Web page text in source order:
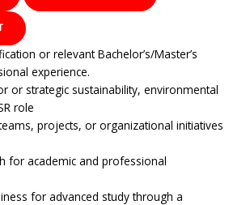
or relevant Bachelor’s/Master’s
experience.
or strategic sustainability, environmental
role
projects, or organizational initiatives
for academic and professional
for advanced study through a